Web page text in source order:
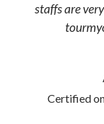
staffs are
Certified